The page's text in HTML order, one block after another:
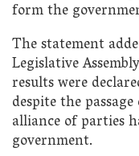
form the
The statement
Legislative
results were
despite the
alliance of parties
government.